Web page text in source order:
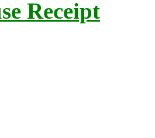
Receipt